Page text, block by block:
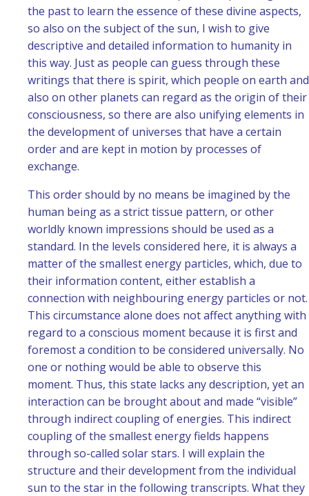
the past to learn the essence of these divine aspects,
so also on the subject of the sun, I wish to give
descriptive and detailed information to humanity in
this way. Just as people can guess through these
writings that there is spirit, which people on earth and
also on other planets can regard as the origin of their
consciousness, so there are also unifying elements in
the development of universes that have a certain
order and are kept in motion by processes of
exchange.
This order should by no means be imagined by the
human being as a strict tissue pattern, or other
worldly known impressions should be used as a
standard. In the levels considered here, it is always a
matter of the smallest energy particles, which, due to
their information content, either establish a
connection with neighbouring energy particles or not.
This circumstance alone does not affect anything with
regard to a conscious moment because it is first and
foremost a condition to be considered universally. No
one or nothing would be able to observe this
moment. Thus, this state lacks any description, yet an
interaction can be brought about and made “visible”
through indirect coupling of energies. This indirect
coupling of the smallest energy fields happens
through so-called solar stars. I will explain the
structure and their development from the individual
sun to the star in the following transcripts. What they